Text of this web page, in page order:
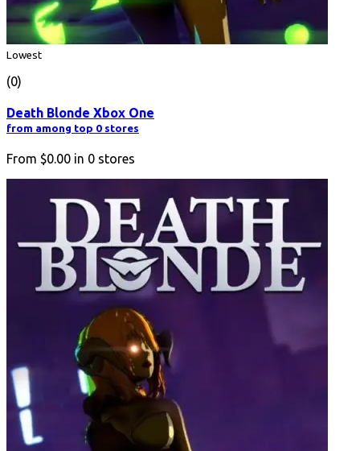
Lowest
(0)
Death Blonde Xbox One
from among top 0 stores
From $0.00 in 0 stores